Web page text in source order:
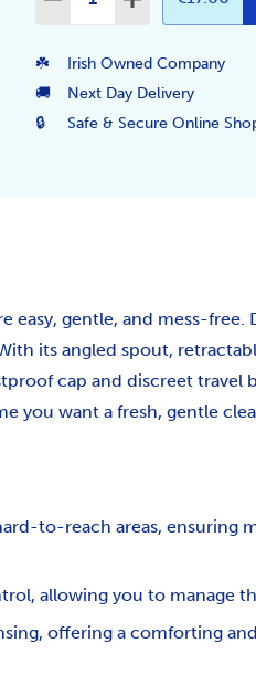
☘️
Irish Owned Company
🚚
Next Day Delivery
🔒
Safe & Secure Online
easy, gentle, and mess-
its angled spout,
cap and discreet travel
you want a fresh, gentle
to-reach areas, ensuring
allowing you to manage
offering a comforting